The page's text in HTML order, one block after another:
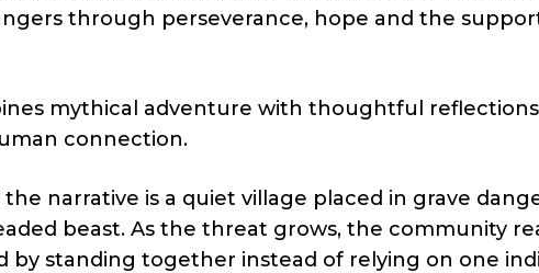
through perseverance, hope and the
mythical adventure with thoughtful
connection.
narrative is a quiet village placed in grave
beast. As the threat grows, the community
by standing together instead of relying on one